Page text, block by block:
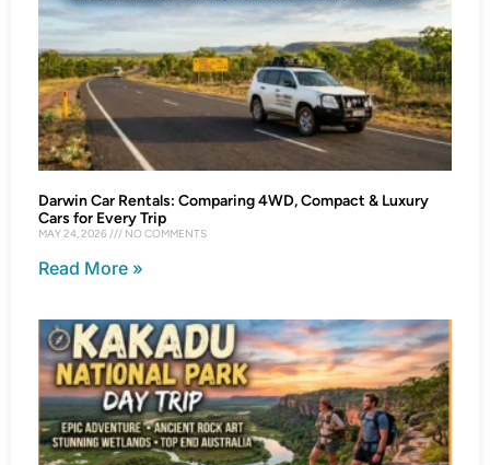
Darwin Car Rentals: Comparing 4WD, Compact & Luxury
Cars for Every Trip
MAY 24, 2026 NO COMMENTS
Read More »